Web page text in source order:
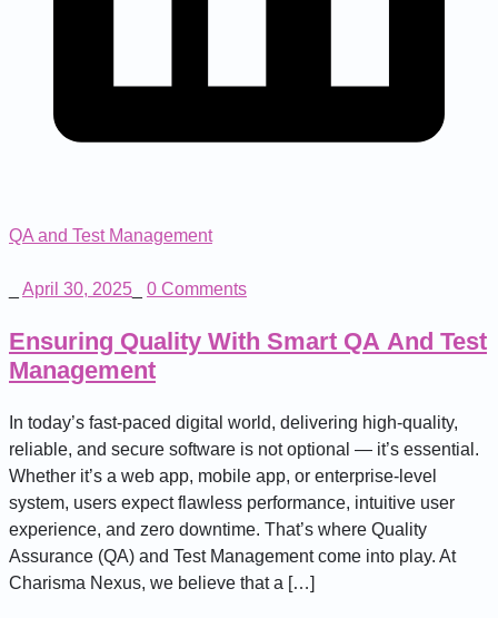
QA and Test Management
April 30, 2025 0 Comments
Ensuring Quality With Smart QA And Test
Management
In today’s fast-paced digital world, delivering high-quality,
reliable, and secure software is not optional — it’s essential.
Whether it’s a web app, mobile app, or enterprise-level
system, users expect flawless performance, intuitive user
experience, and zero downtime. That’s where Quality
Assurance (QA) and Test Management come into play. At
Charisma Nexus, we believe that a […]